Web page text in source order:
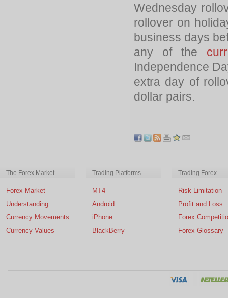
Wednesday
rollover on
business days
any of the
Independence
extra day of
dollar pairs.
The Forex Market
Forex Market
Understanding
Currency Movements
Currency Values
Trading Platforms
MT4
Android
iPhone
BlackBerry
Trading Forex
Risk Limitation
Profit and Loss
Forex
Forex Glossary